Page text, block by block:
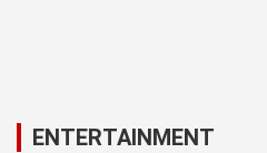
ENTERTAINMENT